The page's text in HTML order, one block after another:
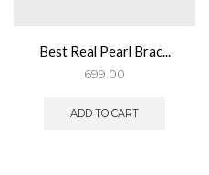
Best Real Pearl Brac...
699.00
ADD TO CART